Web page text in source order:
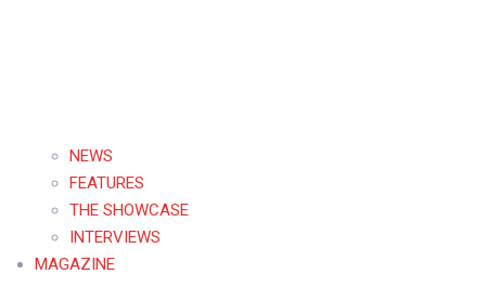
NEWS
FEATURES
THE SHOWCASE
INTERVIEWS
MAGAZINE